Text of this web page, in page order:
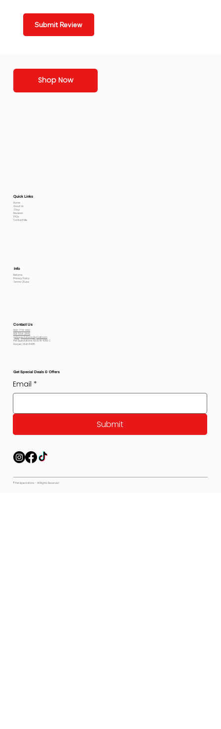
Submit Review
Shop Now
Quick Links
Home
About Us
Shop
Reviews
FAQs
Contact Me
Info
Returns
Privacy Policy
Terms Of use
Contact Us
800-778-6612
801-564-2842
petexpectations@gmail.com
Pet Expectations 5530 W 4350 S
Hooper, Utah 84315
Get Special Deals & Offers
Email *
Submit
© Pet Expectations - All Rights Reserved